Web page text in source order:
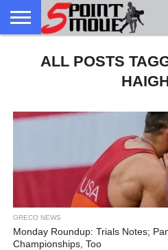
GRECO
GRECO
NEWS
INTERVIEWS
CHRISTIAN
FAITH
ARMY
WCAP
NORTHERN
MICHIGAN
DENMARK
NORWAY
ALL-
MARINE
ALL POSTS
GRECO NEWS
Monday Roundup: Trials Notes;
Championships, Too